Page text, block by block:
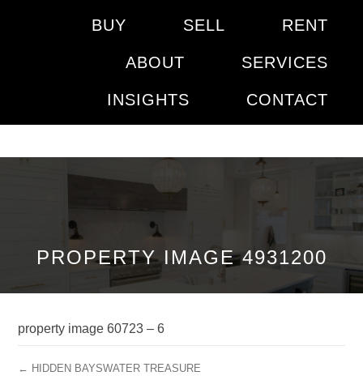
BUY SELL RENT
ABOUT SERVICES
INSIGHTS CONTACT
PROPERTY IMAGE 4931200
property image 60723 – 6
← HIDDEN BAYSWATER TREASURE